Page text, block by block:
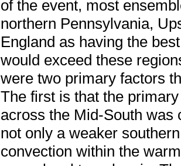
of the event, most
northern Pennsylvania,
England as having the
would exceed these
were two primary factors
The first is that the
across the Mid-South was
not only a weaker
convection within the